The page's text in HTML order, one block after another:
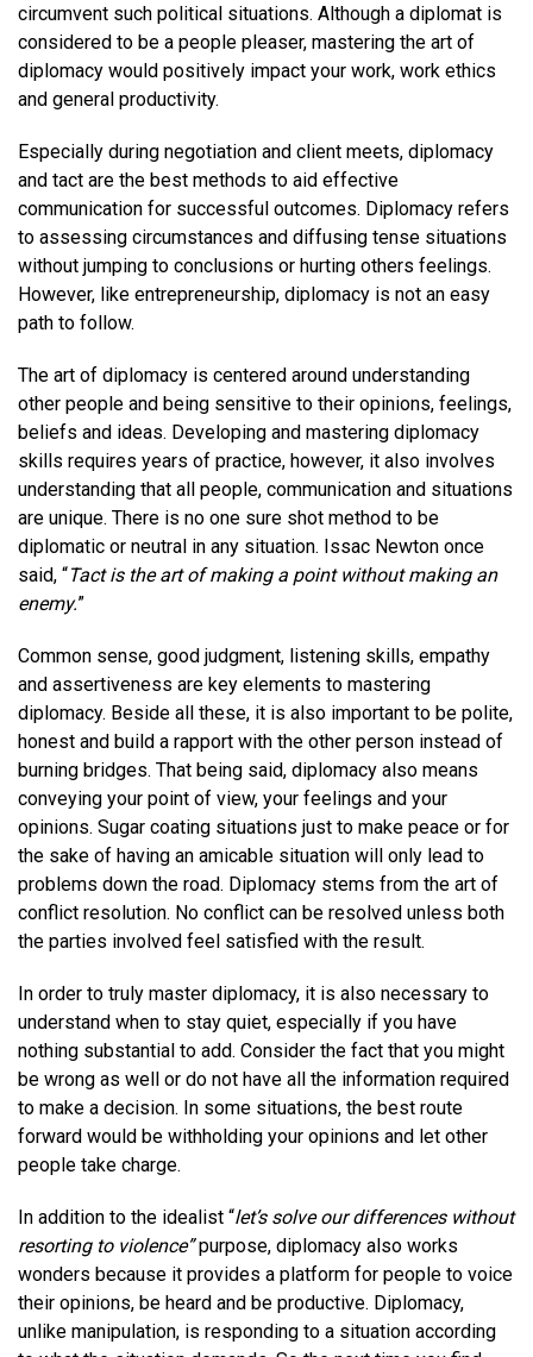
circumvent such political situations. Although a diplomat is
considered to be a people pleaser, mastering the art of
diplomacy would positively impact your work, work ethics
and general productivity.
Especially during negotiation and client meets, diplomacy
and tact are the best methods to aid effective
communication for successful outcomes. Diplomacy refers
to assessing circumstances and diffusing tense situations
without jumping to conclusions or hurting others feelings.
However, like entrepreneurship, diplomacy is not an easy
path to follow.
The art of diplomacy is centered around understanding
other people and being sensitive to their opinions, feelings,
beliefs and ideas. Developing and mastering diplomacy
skills requires years of practice, however, it also involves
understanding that all people, communication and situations
are unique. There is no one sure shot method to be
diplomatic or neutral in any situation. Issac Newton once
said, “Tact is the art of making a point without making an
enemy.”
Common sense, good judgment, listening skills, empathy
and assertiveness are key elements to mastering
diplomacy. Beside all these, it is also important to be polite,
honest and build a rapport with the other person instead of
burning bridges. That being said, diplomacy also means
conveying your point of view, your feelings and your
opinions. Sugar coating situations just to make peace or for
the sake of having an amicable situation will only lead to
problems down the road. Diplomacy stems from the art of
conflict resolution. No conflict can be resolved unless both
the parties involved feel satisfied with the result.
In order to truly master diplomacy, it is also necessary to
understand when to stay quiet, especially if you have
nothing substantial to add. Consider the fact that you might
be wrong as well or do not have all the information required
to make a decision. In some situations, the best route
forward would be withholding your opinions and let other
people take charge.
In addition to the idealist “let’s solve our differences without
resorting to violence”purpose, diplomacy also works
wonders because it provides a platform for people to voice
their opinions, be heard and be productive. Diplomacy,
unlike manipulation, is responding to a situation according